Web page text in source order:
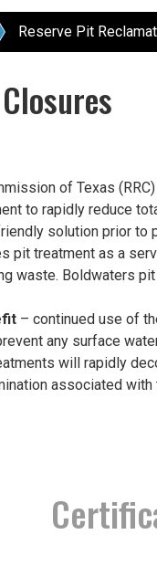
Reserve Pit
of Texas
to rapidly reduce
solution prior to
pit treatment as a
waste. Boldwaters
– continued use of
any surface
will rapidly
associated with